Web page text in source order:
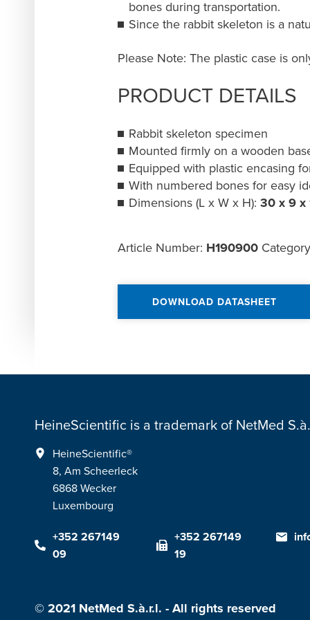
bones during transportation.
Since the rabbit skeleton is a
Please Note: The plastic case is
PRODUCT DETAILS
Rabbit skeleton specimen
Mounted firmly on a wooden
Equipped with plastic encasing
With numbered bones for easy
Dimensions (L x W x H): 30 x 9 x
Article Number: H190900
DOWNLOAD DATASHEET
HeineScientific is a trademark of NetMed
HeineScientific®
8, Am Scheerleck
6868 Wecker
Luxembourg
+352 267149
09
+352 267149
19
© 2021 NetMed S.à.r.l. - All rights reserved